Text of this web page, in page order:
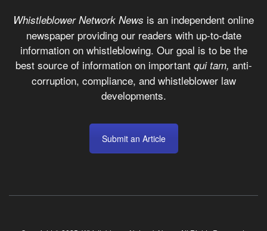
Whistleblower Network News is an independent online
newspaper providing our readers with up-to-date
information on whistleblowing. Our goal is to be the
best source of information on important qui tam, anti-
corruption, compliance, and whistleblower law
developments.
Submit an Article